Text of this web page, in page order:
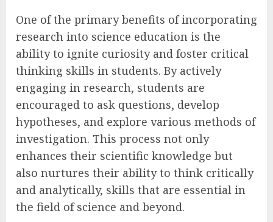
One of the primary benefits of incorporating
research into science education is the
ability to ignite curiosity and foster critical
thinking skills in students. By actively
engaging in research, students are
encouraged to ask questions, develop
hypotheses, and explore various methods of
investigation. This process not only
enhances their scientific knowledge but
also nurtures their ability to think critically
and analytically, skills that are essential in
the field of science and beyond.